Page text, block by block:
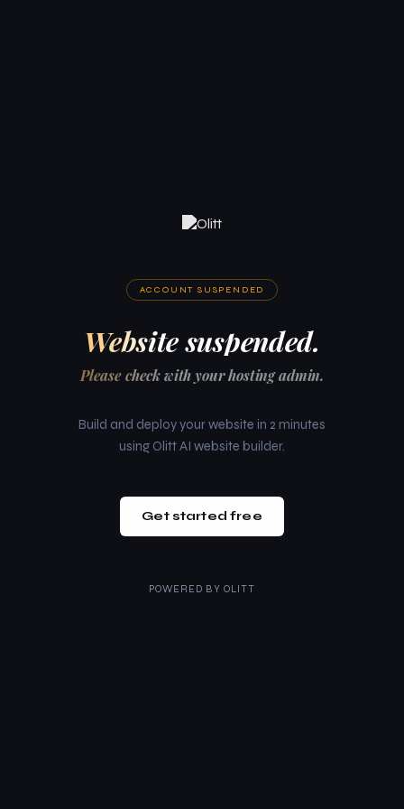
ACCOUNT SUSPENDED
Website suspended.
Please check with your hosting admin.
Build and deploy your website in 2 minutes
using Olitt AI website builder.
Get started free
POWERED BY OLITT